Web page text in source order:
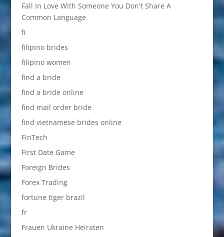
Fall In Love With Someone You Don't Share A
Common Language
fi
filipino brides
filipino women
find a bride
find a bride online
find mail order bride
find vietnamese brides online
FinTech
First Date Game
Foreign Brides
Forex Trading
fortune tiger brazil
fr
Frauen Ukraine Heiraten